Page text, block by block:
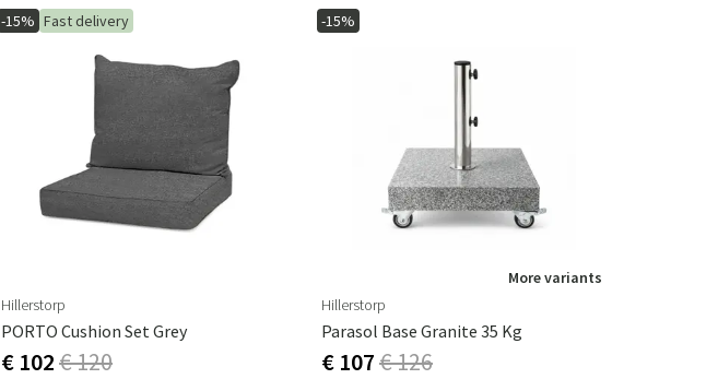
-15% Fast delivery
Hillerstorp
PORTO Cushion Set Grey
€ 102€ 120
-15%
More variants
Hillerstorp
Parasol Base Granite 35 Kg
€ 107€ 126